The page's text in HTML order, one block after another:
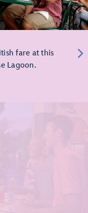
fare at this
Lagoon.